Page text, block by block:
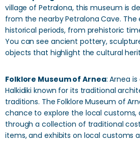
village of Petralona, this museum is
from the nearby Petralona Cave.
historical periods, from prehistoric
You can see ancient pottery,
objects that highlight the cultural
Folklore Museum of Arnea: Arnea
Halkidiki known for its traditional
traditions. The Folklore Museum of
chance to explore the local customs,
through a collection of traditional
items, and exhibits on local customs